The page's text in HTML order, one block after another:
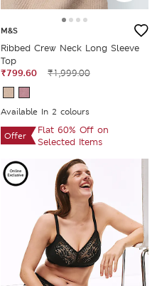
M&S
Ribbed Crew Neck Long Sleeve
Top
₹799.60
₹1,999.00
Available In 2 colours
Offer
Flat 60% Off on
Selected Items